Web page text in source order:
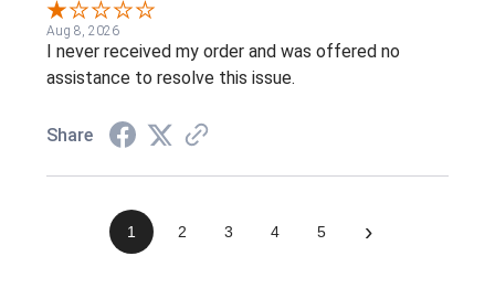
Aug 8, 2026
I never received my order and was offered no
assistance to resolve this issue.
Share
1 2 3 4 5 ›